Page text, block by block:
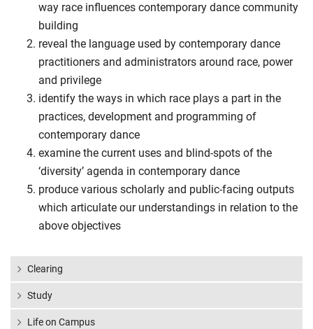
way race influences contemporary dance community
building
reveal the language used by contemporary dance
practitioners and administrators around race, power
and privilege
identify the ways in which race plays a part in the
practices, development and programming of
contemporary dance
examine the current uses and blind-spots of the
‘diversity’ agenda in contemporary dance
produce various scholarly and public-facing outputs
which articulate our understandings in relation to the
above objectives
Clearing
Study
Life on Campus